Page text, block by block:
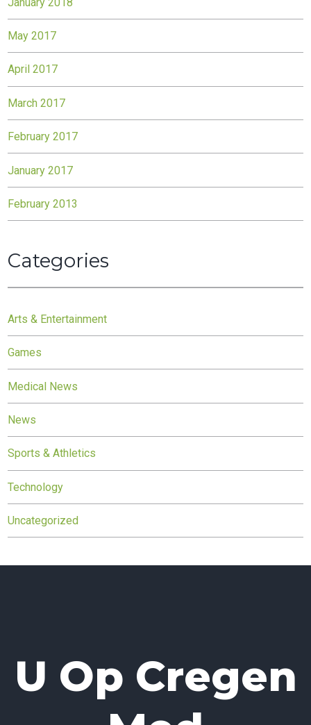
May 2017
April 2017
March 2017
February 2017
January 2017
February 2013
Categories
Arts & Entertainment
Games
Medical News
News
Sports & Athletics
Technology
Uncategorized
U Op Cregen